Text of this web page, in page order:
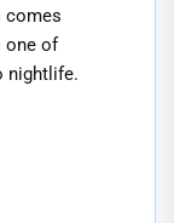
comes
one of
nightlife.